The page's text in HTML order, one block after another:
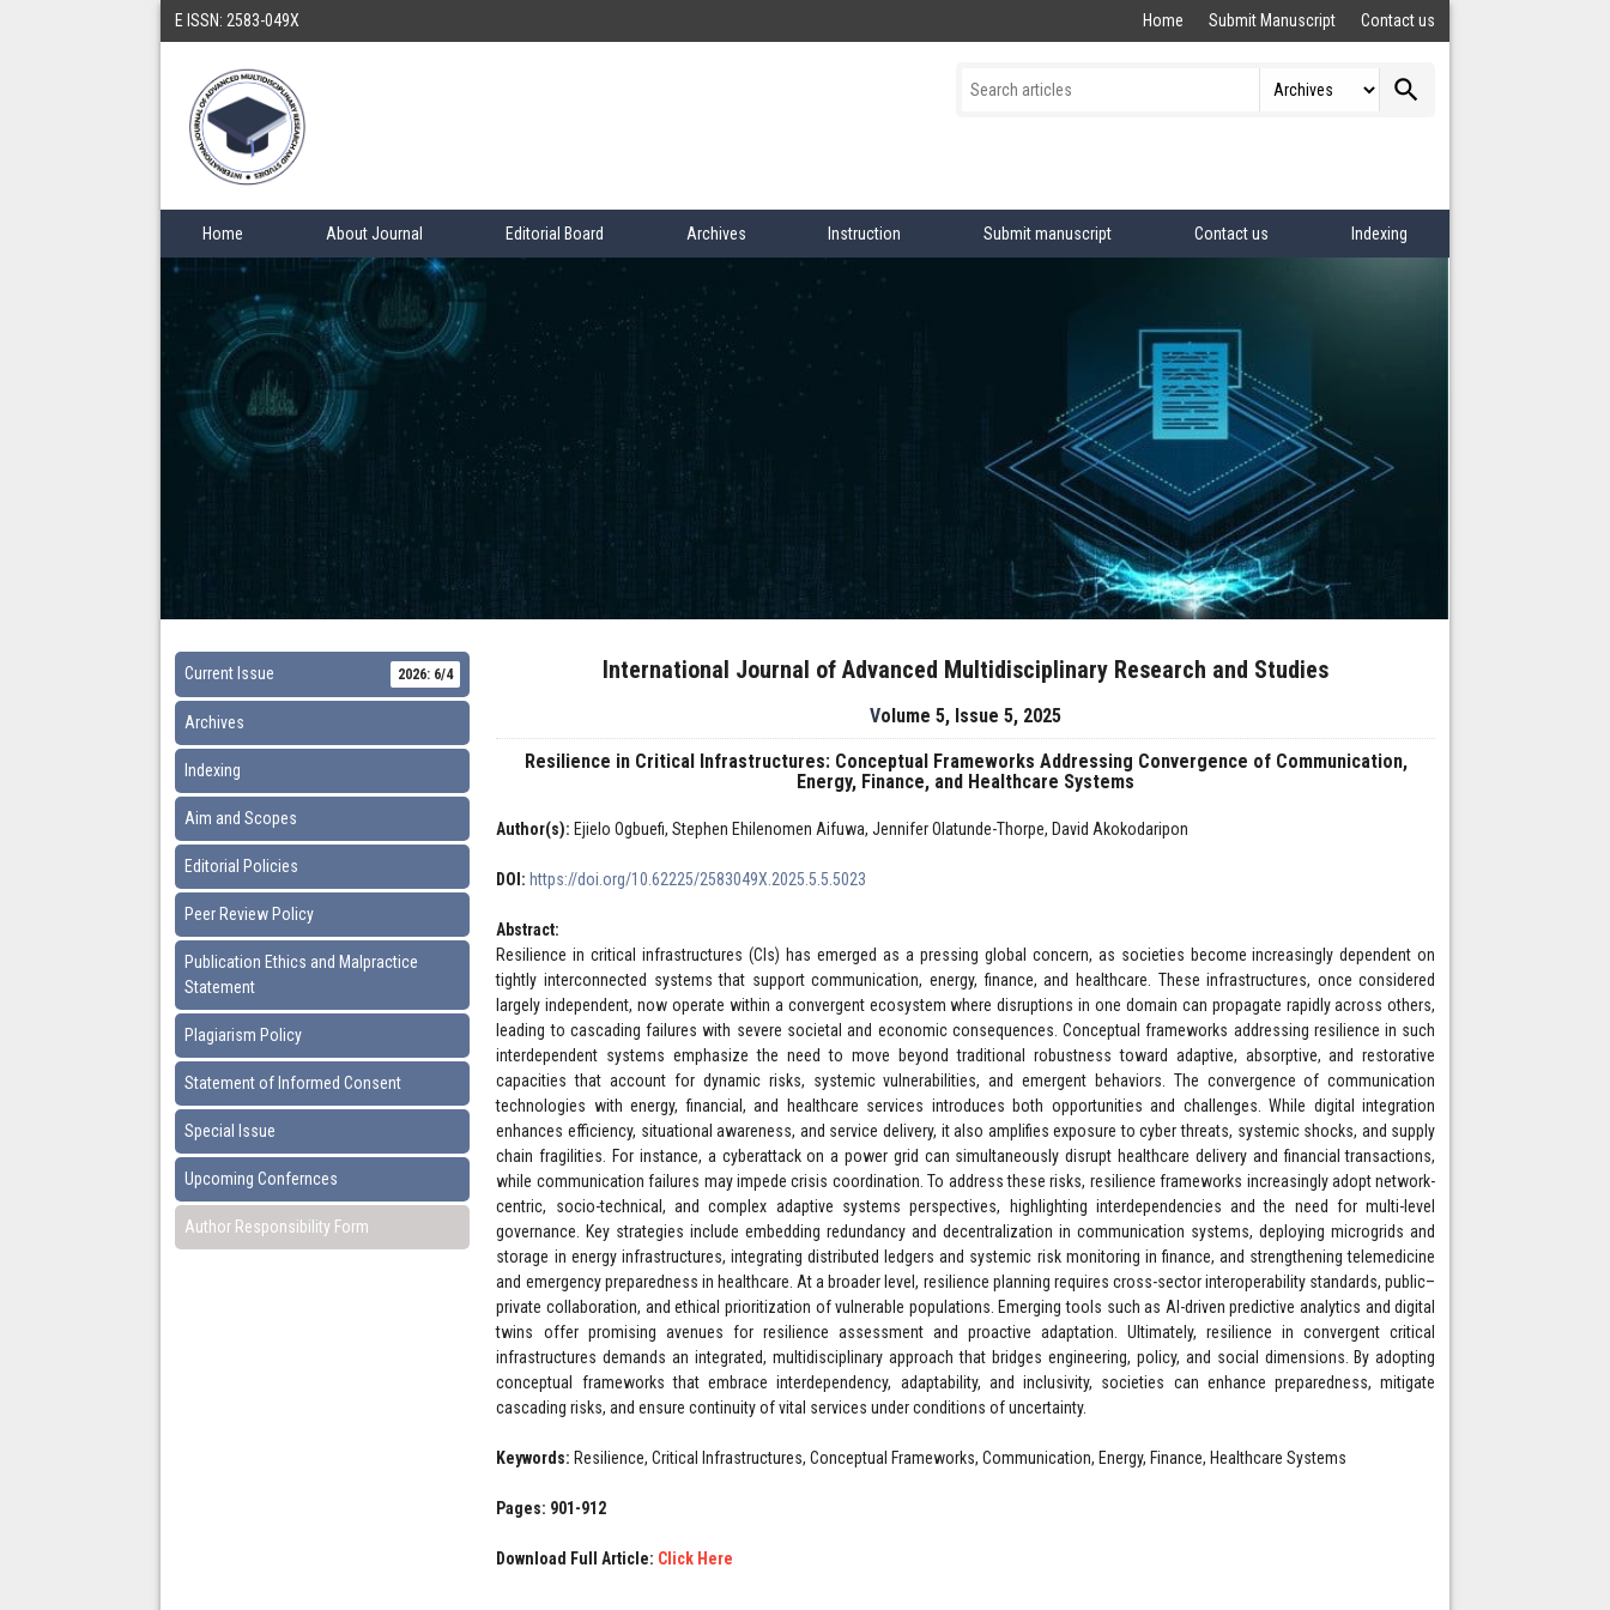
E ISSN: 2583-049X Home Submit Manuscript Contact us
search
Home About Journal Editorial Board Archives Instruction Submit manuscript Contact us Indexing
Current Issue 2026: 6/4
Archives
Indexing
Aim and Scopes
Editorial Policies
Peer Review Policy
Publication Ethics and Malpractice
Statement
Plagiarism Policy
Statement of Informed Consent
Special Issue
Upcoming Confernces
Author Responsibility Form
International Journal of Advanced Multidisciplinary Research and Studies
Volume 5, Issue 5, 2025
Resilience in Critical Infrastructures: Conceptual Frameworks Addressing Convergence of Communication,
Energy, Finance, and Healthcare Systems
Author(s): Ejielo Ogbuefi, Stephen Ehilenomen Aifuwa, Jennifer Olatunde-Thorpe, David Akokodaripon
DOI: https://doi.org/10.62225/2583049X.2025.5.5.5023
Abstract:
Resilience in critical infrastructures (CIs) has emerged as a pressing global concern, as societies become increasingly dependent on
tightly interconnected systems that support communication, energy, finance, and healthcare. These infrastructures, once considered
largely independent, now operate within a convergent ecosystem where disruptions in one domain can propagate rapidly across others,
leading to cascading failures with severe societal and economic consequences. Conceptual frameworks addressing resilience in such
interdependent systems emphasize the need to move beyond traditional robustness toward adaptive, absorptive, and restorative
capacities that account for dynamic risks, systemic vulnerabilities, and emergent behaviors. The convergence of communication
technologies with energy, financial, and healthcare services introduces both opportunities and challenges. While digital integration
enhances efficiency, situational awareness, and service delivery, it also amplifies exposure to cyber threats, systemic shocks, and supply
chain fragilities. For instance, a cyberattack on a power grid can simultaneously disrupt healthcare delivery and financial transactions,
while communication failures may impede crisis coordination. To address these risks, resilience frameworks increasingly adopt network-
centric, socio-technical, and complex adaptive systems perspectives, highlighting interdependencies and the need for multi-level
governance. Key strategies include embedding redundancy and decentralization in communication systems, deploying microgrids and
storage in energy infrastructures, integrating distributed ledgers and systemic risk monitoring in finance, and strengthening telemedicine
and emergency preparedness in healthcare. At a broader level, resilience planning requires cross-sector interoperability standards, public–
private collaboration, and ethical prioritization of vulnerable populations. Emerging tools such as AI-driven predictive analytics and digital
twins offer promising avenues for resilience assessment and proactive adaptation. Ultimately, resilience in convergent critical
infrastructures demands an integrated, multidisciplinary approach that bridges engineering, policy, and social dimensions. By adopting
conceptual frameworks that embrace interdependency, adaptability, and inclusivity, societies can enhance preparedness, mitigate
cascading risks, and ensure continuity of vital services under conditions of uncertainty.
Keywords: Resilience, Critical Infrastructures, Conceptual Frameworks, Communication, Energy, Finance, Healthcare Systems
Pages: 901-912
Download Full Article: Click Here